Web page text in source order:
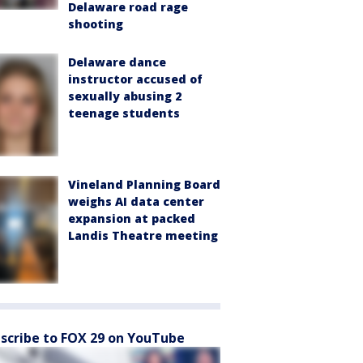
Delaware road rage
shooting
Delaware dance
instructor accused of
sexually abusing 2
teenage students
Vineland Planning Board
weighs AI data center
expansion at packed
Landis Theatre meeting
to FOX 29 on YouTube